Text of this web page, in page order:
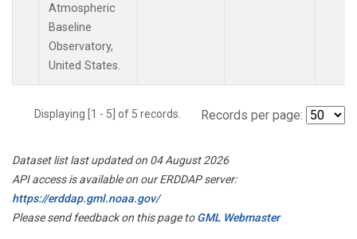
Atmospheric
Baseline
Observatory,
United States.
Displaying [1 - 5] of 5 records. Records per page:
Dataset list last updated on 04 August 2026
API access is available on our ERDDAP server:
https://erddap.gml.noaa.gov/
Please send feedback on this page toGML Webmaster